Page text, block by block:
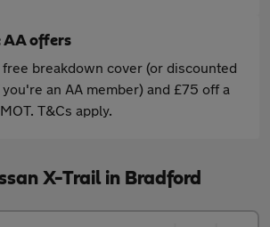
AA offers
free breakdown cover (or discounted
an AA member) and £75 off a
T&Cs apply.
X-Trail in Bradford